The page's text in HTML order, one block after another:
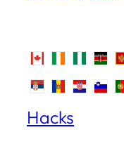
Hacks